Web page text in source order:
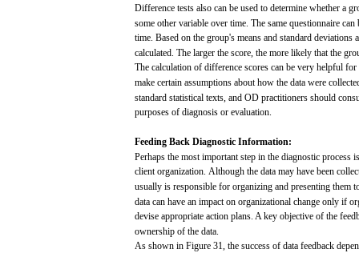
Difference tests also can be used to determine whether a
some other variable over time. The same questionnaire can
time. Based on the group's means and standard deviations
calculated. The larger the score, the more likely thatthe
The calculation of difference scores can be very helpful for
make certain assumptions about how the data were
standard statistical texts, and OD practitioners should
purposes of diagnosis or evaluation.
Feeding Back Diagnostic Information:
Perhaps the most important step in the diagnostic process
client organization. Although the data may have been
usually is responsible for organizing and presenting them
data can have an impacton organizational change only if
devise appropriate action plans. Akey objective of the
ownership of the data.
As shown in Figure 31, the success of data feedback